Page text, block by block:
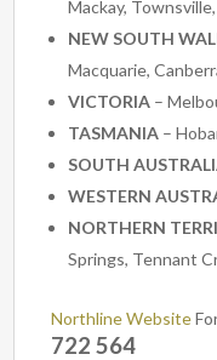
Mackay,
NEW SOUTH
Macquarie,
VICTORIA –
TASMANIA –
SOUTH
WESTERN
NORTHERN
Springs, Tennant
Northline Website
722 564